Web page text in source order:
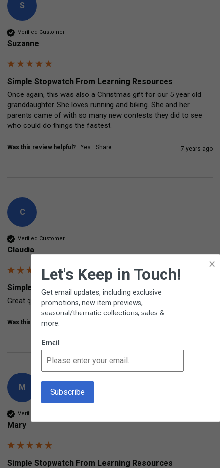
S
Verified Customer
Suzanne
Simple Stopwatch From Learning Resources
Once again, this was also a Christmas gift for our 5 year old
granddaughter. She loves running and biking. She and her
parents came of with so many new contests they did to see
who could do things the fastest.
Was this review helpful? Yes Share 7 years ago
C
Verified Customer
Claudia
Simple Stopwatch From Learning Resources
Great quality
Was this review helpful?
M
Verified Customer
Mary
Simple Stopwatch From Learning Resources
×
Let's Keep in Touch!
Get email updates, including exclusive
promotions, new item previews,
seasonal/thematic collections, sales &
more.
Email